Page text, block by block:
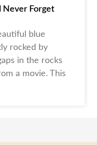
Never Forget
blue
rocked by
in the rocks
a movie. This